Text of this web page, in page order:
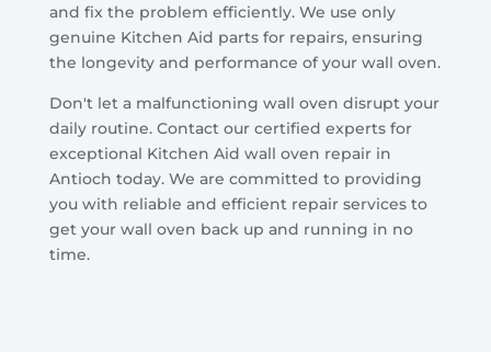
and fix the problem efficiently. We use only
genuine Kitchen Aid parts for repairs, ensuring
the longevity and performance of your wall oven.
Don't let a malfunctioning wall oven disrupt your
daily routine. Contact our certified experts for
exceptional Kitchen Aid wall oven repair in
Antioch today. We are committed to providing
you with reliable and efficient repair services to
get your wall oven back up and running in no
time.